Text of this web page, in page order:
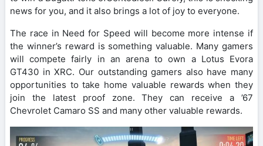
news for you, and it also brings a lot of joy to everyone.
The race in Need for Speed ​​will become more intense if
the winner’s reward is something valuable. Many gamers
will compete fairly in an arena to own a Lotus Evora
GT430 in XRC. Our outstanding gamers also have many
opportunities to take home valuable rewards when they
join the latest proof zone. They can receive a ’67
Chevrolet Camaro SS and many other valuable rewards.